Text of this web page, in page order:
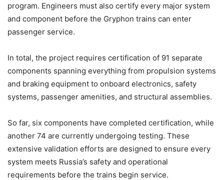
program. Engineers must also certify every major system
and component before the Gryphon trains can enter
passenger service.
In total, the project requires certification of 91 separate
components spanning everything from propulsion systems
and braking equipment to onboard electronics, safety
systems, passenger amenities, and structural assemblies.
So far, six components have completed certification, while
another 74 are currently undergoing testing. These
extensive validation efforts are designed to ensure every
system meets Russia’s safety and operational
requirements before the trains begin service.